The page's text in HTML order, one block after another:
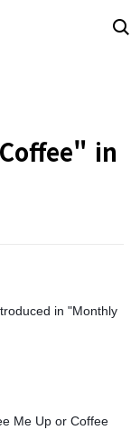
in
in "Monthly
Me Up or Coffee